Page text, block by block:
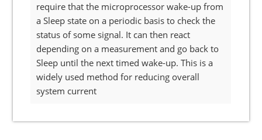
require that the microprocessor wake-up from
a Sleep state on a periodic basis to check the
status of some signal. It can then react
depending on a measurement and go back to
Sleep until the next timed wake-up. This is a
widely used method for reducing overall
system current